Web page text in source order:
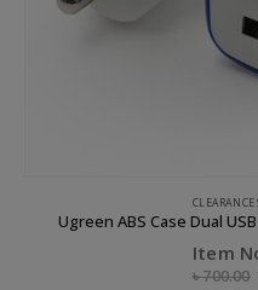
CLEARANCE
Ugreen ABS Case Dual
Item
৳700.00